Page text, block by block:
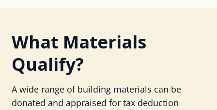
What Materials
Qualify?
A wide range of building materials can be
donated and appraised for tax deduction